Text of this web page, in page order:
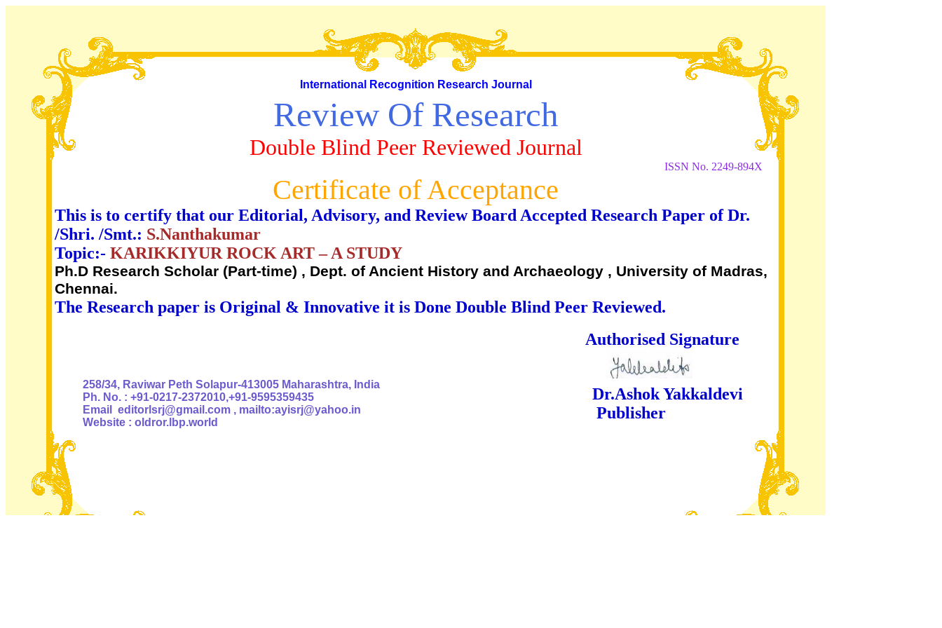
International Recognition Research Journal
Review Of Research
Double Blind Peer Reviewed Journal
ISSN No. 2249-894X
Certificate of Acceptance
This is to certify that our Editorial, Advisory, and Review Board Accepted Research Paper of Dr.
/Shri. /Smt.: S.Nanthakumar
Topic:- KARIKKIYUR ROCK ART – A STUDY
Ph.D Research Scholar (Part-time) , Dept. of Ancient History and Archaeology , University of Madras,
Chennai.
The Research paper is Original & Innovative it is Done Double Blind Peer Reviewed.
Authorised Signature
258/34, Raviwar Peth Solapur-413005 Maharashtra, India
Ph. No. : +91-0217-2372010,+91-9595359435
Email editorlsrj@gmail.com , mailto:ayisrj@yahoo.in
Website : oldror.lbp.world
Dr.Ashok Yakkaldevi
Publisher